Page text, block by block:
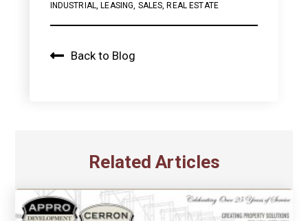
INDUSTRIAL ,LEASING SALES ,REAL ESTATE
Back to Blog
Related Articles